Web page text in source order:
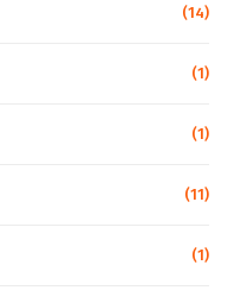
(14)
(1)
(1)
(11)
(1)